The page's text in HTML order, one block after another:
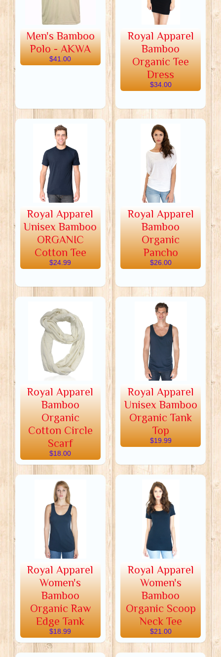
Men's Bamboo
Polo - AKWA
$41.00
Royal Apparel
Bamboo
Organic Tee
Dress
$34.00
Royal Apparel
Unisex Bamboo
ORGANIC
Cotton Tee
$24.99
Royal Apparel
Bamboo
Organic
Pancho
$26.00
Royal Apparel
Bamboo
Organic
Cotton Circle
Scarf
$18.00
Royal Apparel
Unisex Bamboo
Organic Tank
Top
$19.99
Royal Apparel
Women's
Bamboo
Organic Raw
Edge Tank
$18.99
Royal Apparel
Women's
Bamboo
Organic Scoop
Neck Tee
$21.00